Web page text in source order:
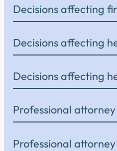
Decisions affecting
Decisions affecting
Decisions affecting
Professional
Professional